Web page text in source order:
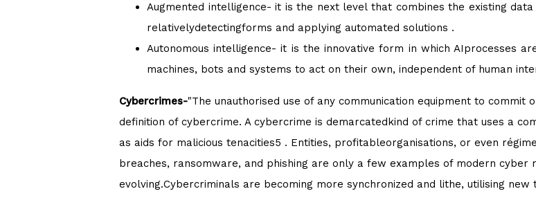
Augmented intelligence- it is the next level that combines the existing
relativelydetectingforms and applying automated solutions .
Autonomous intelligence- it is the innovative form in which AIprocesses
machines, bots and systems to act on their own, independent of human
Cybercrimes-"The unauthorised use of any communication equipment to
definition of cybercrime. A cybercrime is demarcatedkind of crime that uses a
as aids for malicious tenacities5 . Entities, profitableorganisations, or even
breaches, ransomware, and phishing are only a few examples of modern
evolving.Cybercriminals are becoming more synchronized and lithe, utilising